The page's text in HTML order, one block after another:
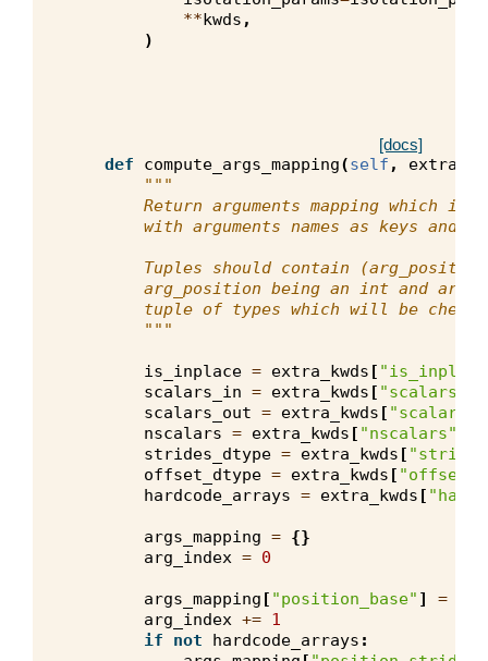
**kwds ,
)
[docs]
def compute_args_mapping(self ,
"""
Return arguments mapping which is
with arguments names as keys and
Tuples should contain
arg_position being an int and
tuple of types which will be
        """
is_inplace = extra_kwds [
scalars_in = extra_kwds [
scalars_out = extra_kwds [
nscalars = extra_kwds [ "nscalars"
strides_dtype = extra_kwds [
offset_dtype = extra_kwds [
hardcode_arrays = extra_kwds [
args_mapping = {}
arg_index = 0
args_mapping [ "position_base" ] =
arg_index += 1
if
not hardcode_arrays :